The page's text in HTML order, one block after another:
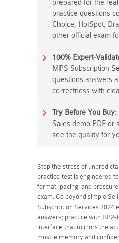
prepared for the
practice questions
Choice, HotSpot,
other official exam
100% Expert-
MPS Subscription
questions answers
correctness with
Try Before You Buy:
Sales demo PDF or
see the quality for
Stop the stress of
practice test is engineered
format, pacing, and
exam. Go beyond simple
Subscription Services 2024
answers; practice with HP2-
interface that mirrors the
muscle memory and